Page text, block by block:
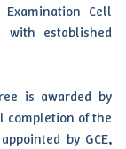
Cell
with established
is awarded by
completion of the
by GCE,